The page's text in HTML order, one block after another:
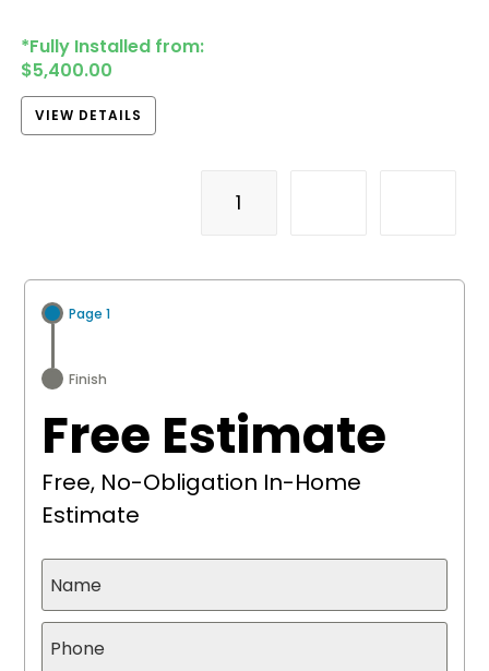
*Fully Installed from:
$5,400.00
VIEW DETAILS
1
Page 1
Finish
Free Estimate
Free, No-Obligation In-Home
Estimate